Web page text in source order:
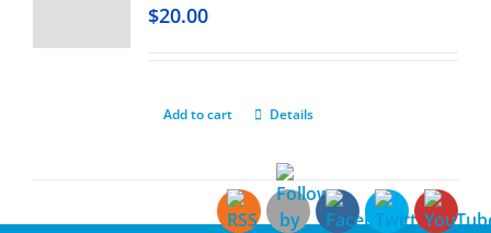
$20.00
Add to cart Details